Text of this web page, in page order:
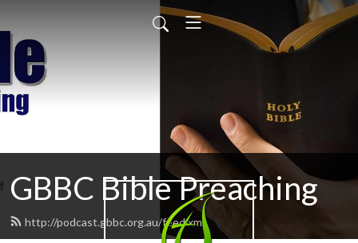
GBBC Bible Preaching
http://podcast.gbbc.org.au/feed.xml